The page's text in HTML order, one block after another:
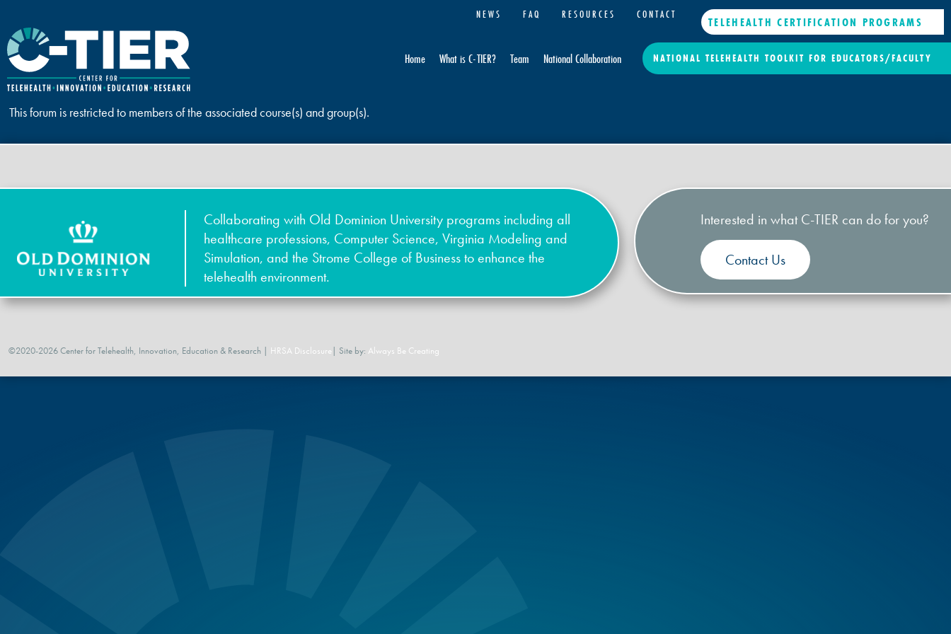
NEWS FAQ RESOURCES CONTACT TELEHEALTH CERTIFICATION PROGRAMS
Home What is C-TIER? Team National Collaboration NATIONAL TELEHEALTH TOOLKIT FOR EDUCATORS/FACULTY
This forum is restricted to members of the associated course(s) and group(s).
Collaborating with Old Dominion University programs including all
healthcare professions, Computer Science, Virginia Modeling and
Simulation, and the Strome College of Business to enhance the
telehealth environment.
Interested in what C-TIER can do for you?
Contact Us
©2020-2026 Center for Telehealth, Innovation, Education & Research | HRSA Disclosure | Site by: Always Be Creating